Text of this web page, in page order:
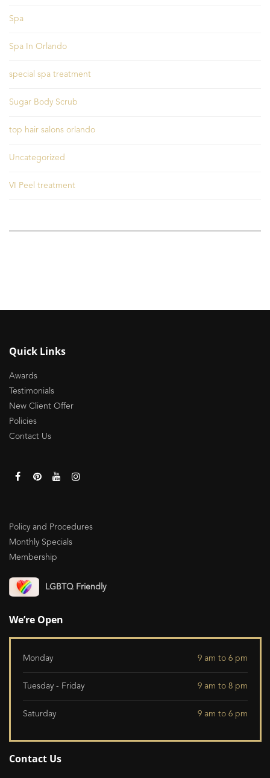
Spa
Spa In Orlando
special spa treatment
Sugar Body Scrub
top hair salons orlando
Uncategorized
VI Peel treatment
Quick Links
Awards
Testimonials
New Client Offer
Policies
Contact Us
Policy and Procedures
Monthly Specials
Membership
LGBTQ Friendly
We’re Open
Monday 9 am to 6 pm
Tuesday - Friday 9 am to 8 pm
Saturday 9 am to 6 pm
Contact Us